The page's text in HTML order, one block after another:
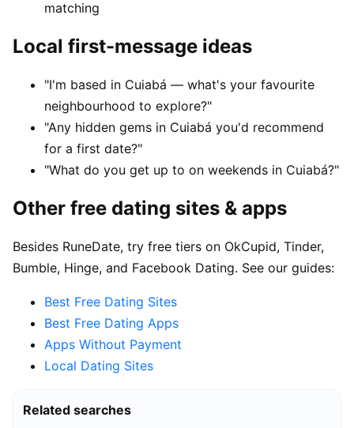
matching
Local first-message ideas
"I'm based in Cuiabá — what's your favourite
neighbourhood to explore?"
"Any hidden gems in Cuiabá you'd recommend
for a first date?"
"What do you get up to on weekends in Cuiabá?"
Other free dating sites & apps
Besides RuneDate, try free tiers on OkCupid, Tinder,
Bumble, Hinge, and Facebook Dating. See our guides:
Best Free Dating Sites
Best Free Dating Apps
Apps Without Payment
Local Dating Sites
Related searches